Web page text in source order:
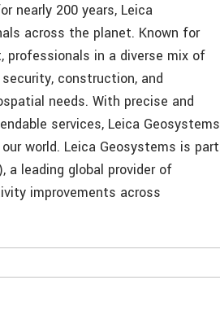
nearly 200 years, Leica
across the planet. Known for
professionals in a diverse mix of
construction, and
needs. With precise and
services, Leica Geosystems
world. Leica Geosystems is part
a leading global provider of
improvements across